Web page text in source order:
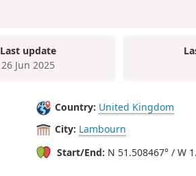
Last update
26 Jun 2025
Country: United Kingdom
City: Lambourn
Start/End: N 51.508467° / W